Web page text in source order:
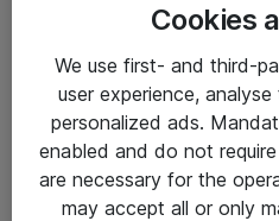
Cookies
We use first- and third-
user experience,
personalized ads.
enabled and do not
are necessary for the
may accept all or only